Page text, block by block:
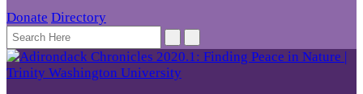
Donate Directory